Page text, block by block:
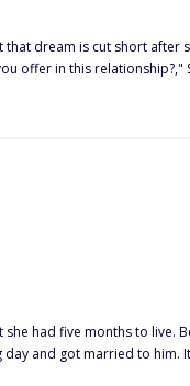
dream is cut short after
offer in this relationship?,"